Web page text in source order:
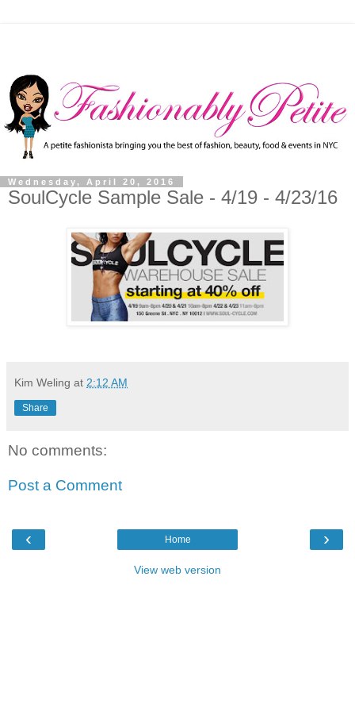
Wednesday, April 20, 2016
SoulCycle Sample Sale - 4/19 - 4/23/16
Kim Weling at 2:12 AM
Share
No comments:
Post a Comment
‹ ›
Home
View web version